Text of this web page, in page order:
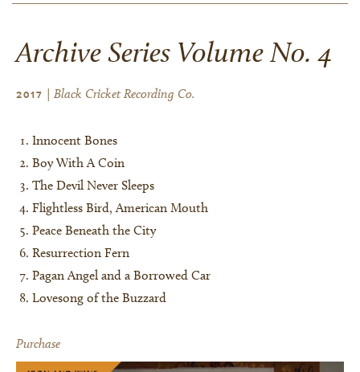
Archive Series Volume No. 4
2017 | Black Cricket Recording Co.
Innocent Bones
Boy With A Coin
The Devil Never Sleeps
Flightless Bird, American Mouth
Peace Beneath the City
Resurrection Fern
Pagan Angel and a Borrowed Car
Lovesong of the Buzzard
Purchase